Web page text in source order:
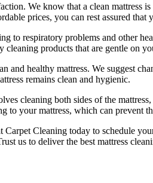
We know that a clean mattress is
prices, you can rest assured that
to respiratory problems and other
cleaning products that are gentle on
and healthy mattress. We suggest
remains clean and hygienic.
cleaning both sides of the
to your mattress, which can prevent
Carpet Cleaning today to schedule
us to deliverthe best mattress